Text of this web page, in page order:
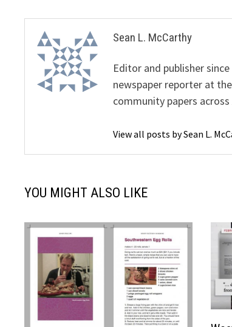
Sean L. McCarthy
Editor and publisher
newspaper reporter at
community papers
View all posts by Sean L.
YOU MIGHT ALSO LIKE